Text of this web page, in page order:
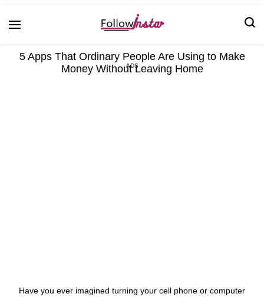
5 Apps That Ordinary People Are Using to Make
Money Without Leaving Home
ADS
Have you ever imagined turning your cell phone or computer